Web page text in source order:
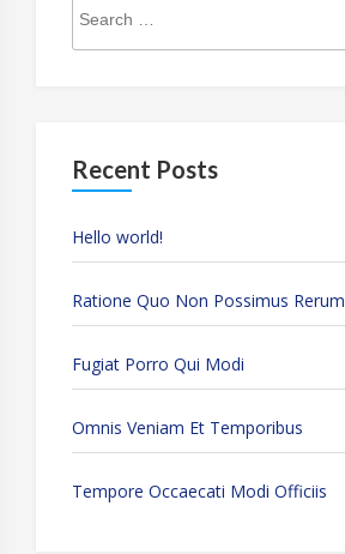
for:
Recent Posts
Hello world!
Ratione Quo Non Possimus Rerum
Fugiat Porro Qui Modi
Omnis Veniam Et Temporibus
Tempore Occaecati Modi Officiis